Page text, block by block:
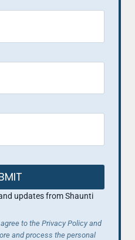
updates from Shaunti
to the Privacy Policy and
and process the personal